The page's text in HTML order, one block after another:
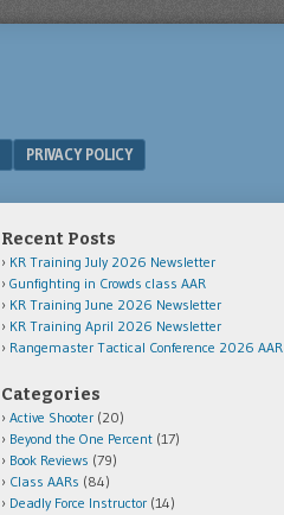
PRIVACY POLICY
Recent Posts
KR Training July 2026 Newsletter
Gunfighting in Crowds class AAR
KR Training June 2026 Newsletter
KR Training April 2026 Newsletter
Rangemaster Tactical Conference 2026 AAR
Categories
Active Shooter (20)
Beyond the One Percent (17)
Book Reviews (79)
Class AARs (84)
Deadly Force Instructor (14)